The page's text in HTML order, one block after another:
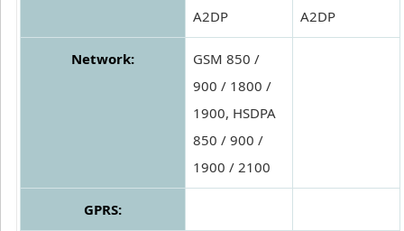
A2DP
A2DP
Network:
GSM 850 /
900 / 1800 /
1900, HSDPA
850 / 900 /
1900 / 2100
GPRS: